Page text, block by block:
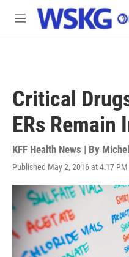
Skip to main content
M
Critical
ERs Remain
KFF Health News | By
Published May 2, 2016 at 4:17 PM